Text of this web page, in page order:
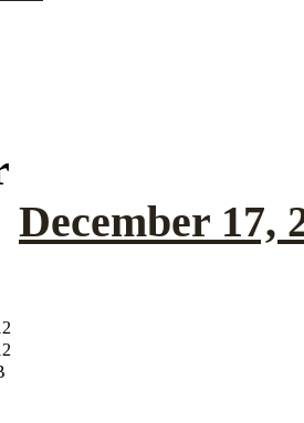
December 17,